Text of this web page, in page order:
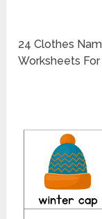
24 Clothes
Worksheets